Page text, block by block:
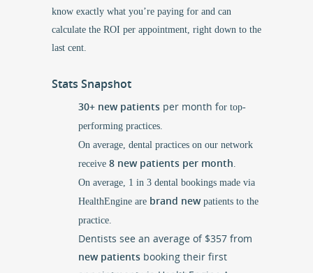
know exactly what you’re paying for and can
calculate the ROI per appointment, right down to the
last cent.
Stats Snapshot
30+ new patients per month for top-
performing practices.
On average, dental practices on our network
receive 8 new patients per month.
On average, 1 in 3 dental bookings made via
HealthEngine are brand newpatients to the
practice.
Dentists see an average of $357 from
new patients booking their first